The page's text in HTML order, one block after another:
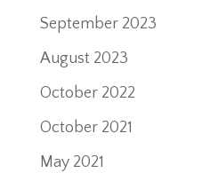
September 2023
August 2023
October 2022
October 2021
May 2021